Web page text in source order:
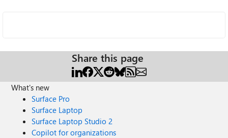
Share this page
What's new
Surface Pro
Surface Laptop
Surface Laptop Studio 2
Copilot for organizations